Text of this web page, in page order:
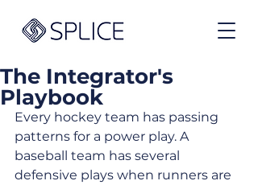
The Integrator's
Playbook
Every hockey team has passing
patterns for a power play. A
baseball team has several
defensive plays when runners are